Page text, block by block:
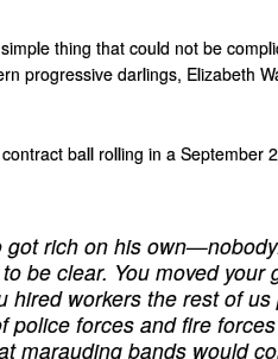
thing that could not be
progressive darlings, Elizabeth
ball rolling in a September
rich on his
be clear. You moved your
hired workers the rest of
police forces and fire
marauding bands would